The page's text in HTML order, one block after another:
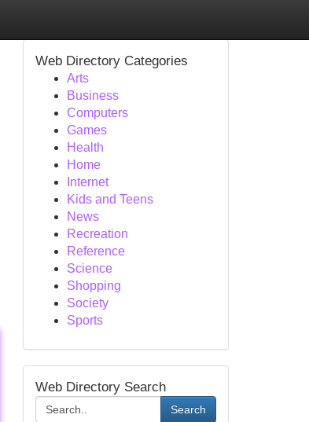
Web Directory Categories
Arts
Business
Computers
Games
Health
Home
Internet
Kids and Teens
News
Recreation
Reference
Science
Shopping
Society
Sports
Web Directory Search
Search